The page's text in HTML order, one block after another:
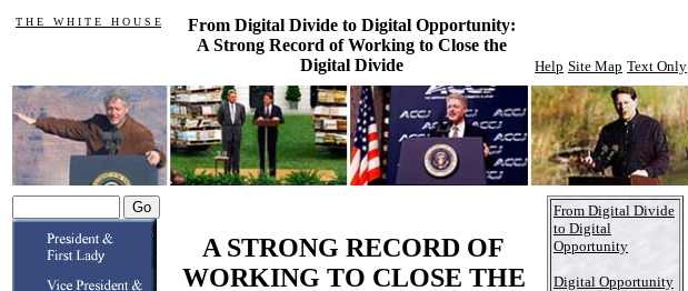
T H E W H I T E H O U S E
From Digital Divide to Digital Opportunity:
A Strong Record of Working to Close the
Digital Divide
Help Site Map Text Only
A STRONG RECORD OF
WORKING TO CLOSE THE
From Digital Divide
to Digital
Opportunity
Digital Opportunity